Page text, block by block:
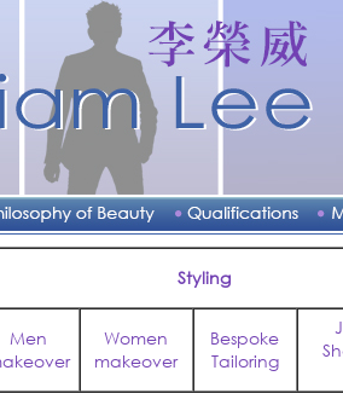
Styling
Men
Women
makeover
Bespoke
Tailoring